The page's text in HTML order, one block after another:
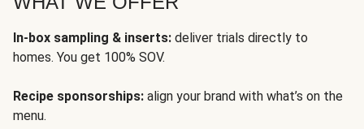
In-box sampling & inserts: deliver trials directly to
homes. You get 100% SOV.
Recipe sponsorships: align your brand with what’s on the
menu.